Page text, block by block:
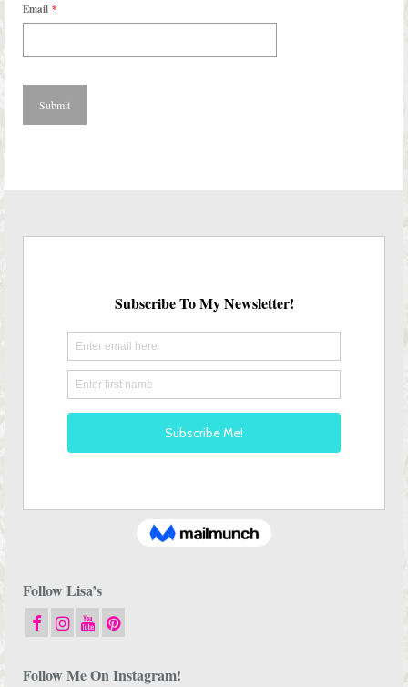
Email *
Follow Lisa’s
Follow Me On Instagram!